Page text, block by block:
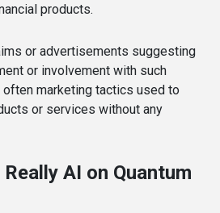
products.
or advertisements suggesting
or involvement with such
marketing tactics used to
or services without any
AI on Quantum